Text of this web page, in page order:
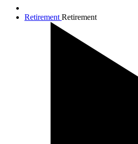
Retirement Retirement